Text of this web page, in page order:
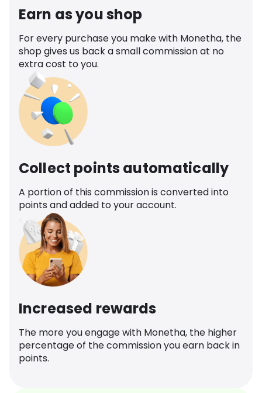
Earn as you shop
For every purchase you make with Monetha, the
shop gives us back a small commission at no
extra cost to you.
Collect points automatically
A portion of this commission is converted into
points and added to your account.
Increased rewards
The more you engage with Monetha, the higher
percentage of the commission you earn back in
points.